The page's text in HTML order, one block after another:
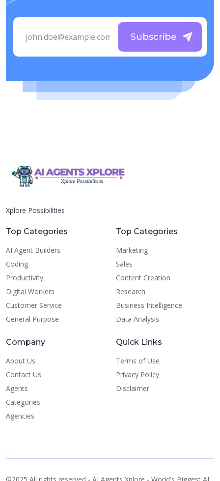
Subscribe
Xplore Possibilities
Top Categories
AI Agent Builders
Coding
Productivity
Digital Workers
Customer Service
General Purpose
Top Categories
Marketing
Sales
Content Creation
Research
Business Intelligence
Data Analysis
Company
About Us
Contact Us
Agents
Categories
Agencies
Quick Links
Terms of Use
Privacy Policy
Disclaimer